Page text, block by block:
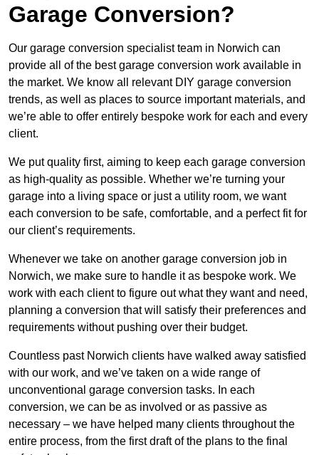
Garage Conversion?
Our garage conversion specialist team in Norwich can
provide all of the best garage conversion work available in
the market. We know all relevant DIY garage conversion
trends, as well as places to source important materials, and
we’re able to offer entirely bespoke work for each and every
client.
We put quality first, aiming to keep each garage conversion
as high-quality as possible. Whether we’re turning your
garage into a living space or just a utility room, we want
each conversion to be safe, comfortable, and a perfect fit for
our client’s requirements.
Whenever we take on another garage conversion job in
Norwich, we make sure to handle it as bespoke work. We
work with each client to figure out what they want and need,
planning a conversion that will satisfy their preferences and
requirements without pushing over their budget.
Countless past Norwich clients have walked away satisfied
with our work, and we’ve taken on a wide range of
unconventional garage conversion tasks. In each
conversion, we can be as involved or as passive as
necessary – we have helped many clients throughout the
entire process, from the first draft of the plans to the final